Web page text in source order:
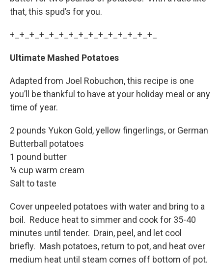
that, this spud’s for you.
+_+_+_+_+_+_+_+_+_+_+_+_+_+_+_
Ultimate Mashed Potatoes
Adapted from Joel Robuchon, this recipe is one
you’ll be thankful to have at your holiday meal or any
time of year.
2 pounds Yukon Gold, yellow fingerlings, or German
Butterball potatoes
1 pound butter
¼ cup warm cream
Salt to taste
Cover unpeeled potatoes with water and bring to a
boil. Reduce heat to simmer and cook for 35-40
minutes until tender. Drain, peel, and let cool
briefly. Mash potatoes, return to pot, and heat over
medium heat until steam comes off bottom of pot.